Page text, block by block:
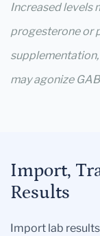
Increased levels
progesterone or
may agonize
Import,
Results
Import lab